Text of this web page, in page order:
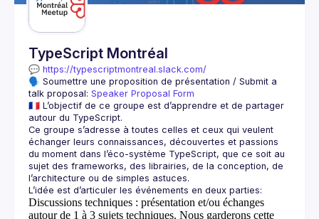
TypeScript Montréal
💬 https://typescriptmontreal.slack.com/
🗣️ Soumettre une proposition de présentation / Submit a
talk proposal: Speaker Proposal Form
🇫🇷 L’objectif de ce groupe est d’apprendre et de partager
Ce groupe s’adresse à toutes celles et ceux qui veulent
échanger leurs connaissances, découvertes et passions
du moment dans l’éco-système TypeScript, que ce soit au
sujet des frameworks, des librairies, de la conception, de
Discussions techniques : présentation et/ou échanges
autour de 1 à 3 sujets techniques. Nous garderons cette